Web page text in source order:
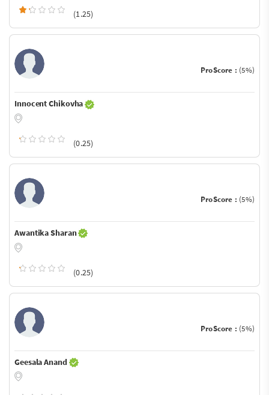
(1.25)
ProScore : (5%)
Innocent Chikovha
(0.25)
ProScore : (5%)
Awantika Sharan
(0.25)
ProScore : (5%)
Geesala Anand